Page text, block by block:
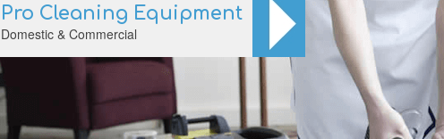
Pro Cleaning Equipment
Domestic & Commercial